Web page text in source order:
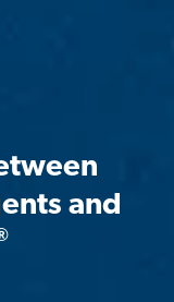
and